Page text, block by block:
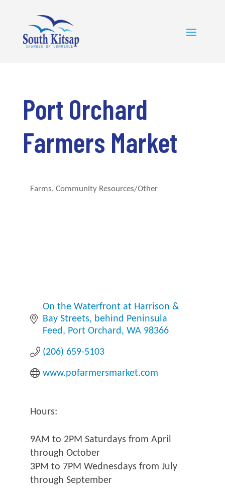
Port Orchard
Farmers Market
Farms Community Resources/Other
On the Waterfront at Harrison &
Bay Streets
behind Peninsula
Feed
Port Orchard WA 98366
(206) 659-5103
www.pofarmersmarket.com
Hours:
9AM to 2PM Saturdays from April
through October
3PM to 7PM Wednesdays from July
through September